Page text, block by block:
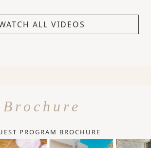
ALL VIDEOS
Brochure
PROGRAM BROCHURE